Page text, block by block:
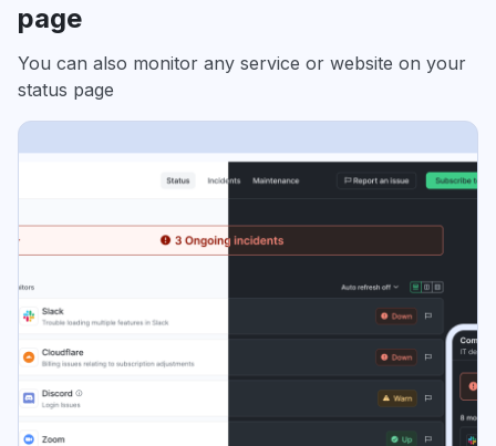
page
You can also monitor any service or website on your
status page